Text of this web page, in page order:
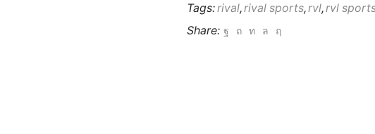
Tags:rival,rival sports,rvl,rvl
Share: